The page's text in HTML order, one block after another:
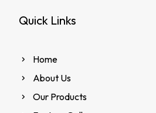
Quick Links
Home
About Us
Our Products